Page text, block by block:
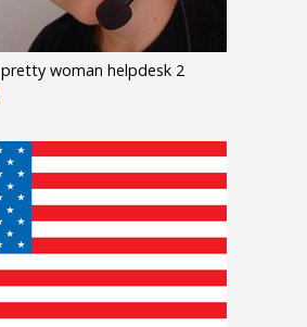
pretty woman helpdesk 2